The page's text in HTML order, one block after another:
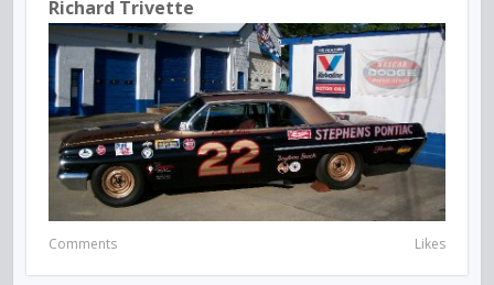
Richard Trivette
Comments Likes